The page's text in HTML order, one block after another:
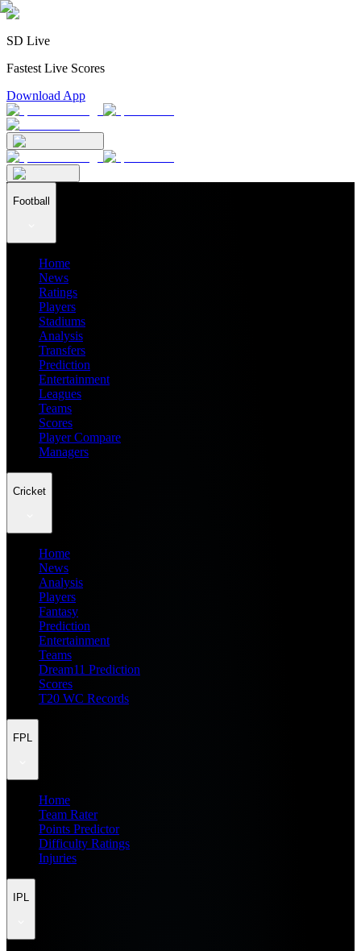
SD Live
Fastest Live Scores
Download App
Football
Home
News
Ratings
Players
Stadiums
Analysis
Transfers
Prediction
Entertainment
Leagues
Teams
Scores
Player Compare
Managers
Cricket
Home
News
Analysis
Players
Fantasy
Prediction
Entertainment
Teams
Dream11 Prediction
Scores
T20 WC Records
FPL
Home
Team Rater
Points Predictor
Difficulty Ratings
Injuries
IPL